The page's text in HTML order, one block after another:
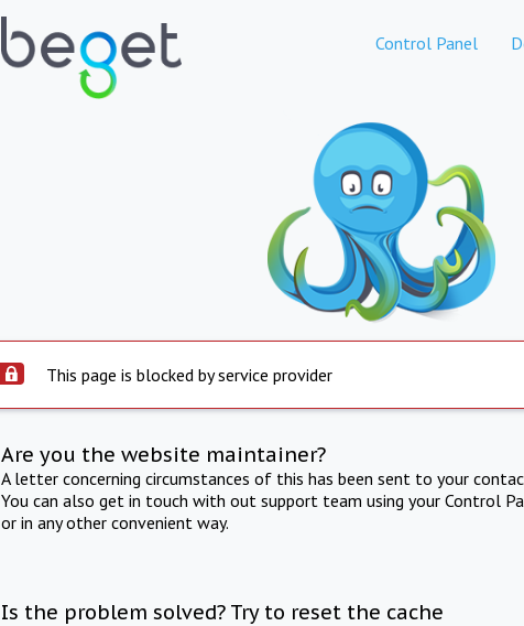
Control Panel
This page is blocked by service provider
Are you the website maintainer?
A letter concerning circumstances of this has been sent to your
You can also get in touch with out support team using your Control
or in any other convenient way.
Is the problem solved? Try to reset the cache